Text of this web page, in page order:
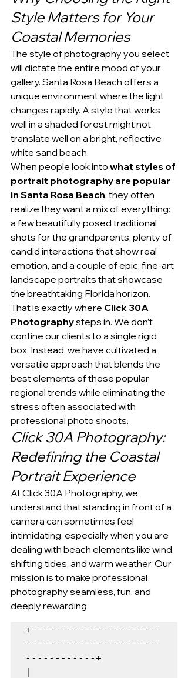
Style Matters for Your
Coastal Memories
The style of photography you select
will dictate the entire mood of your
gallery. Santa Rosa Beach offers a
unique environment where the light
changes rapidly. A style that works
well in a shaded forest might not
translate well on a bright, reflective
white sand beach.
When people look into what styles of
portrait photography are popular
in Santa Rosa Beach, they often
realize they want a mix of everything:
a few beautifully posed traditional
shots for the grandparents, plenty of
candid interactions that show real
emotion, and a couple of epic, fine-art
landscape portraits that showcase
the breathtaking Florida horizon.
That is exactly where Click 30A
Photography steps in. We don’t
confine our clients to a single rigid
box. Instead, we have cultivated a
versatile approach that blends the
best elements of these popular
regional trends while eliminating the
stress often associated with
professional photo shoots.
Click 30A Photography:
Redefining the Coastal
Portrait Experience
At Click 30A Photography, we
understand that standing in front of a
camera can sometimes feel
intimidating, especially when you are
dealing with beach elements like wind,
shifting tides, and warm weather. Our
mission is to make professional
photography seamless, fun, and
deeply rewarding.
+----------------------
-----------------------
------------+
|